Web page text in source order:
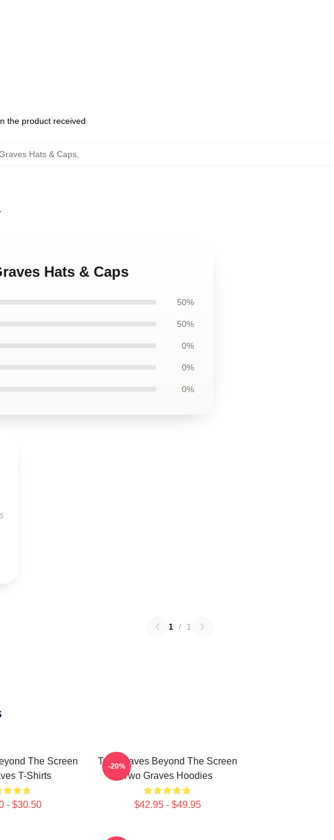
the product received
Hats & Caps,
Hats & Caps
50%
50%
0%
0%
0%
1 / 1
The Screen
T-Shirts
- $30.50
Two Graves Beyond The Screen
Two Graves Hoodies
$42.95 - $49.95
-20%